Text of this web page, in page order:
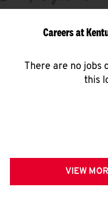
Careers at
There are no jobs
this
VIEW